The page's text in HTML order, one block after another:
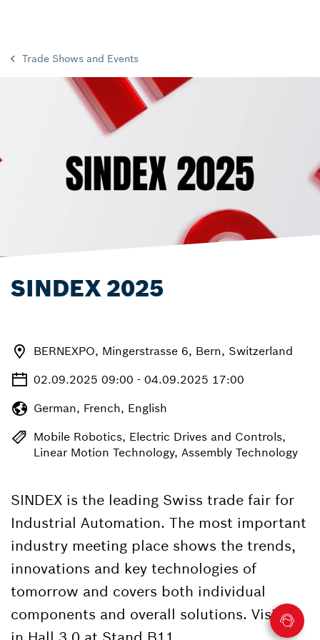
Trade Shows and Events
SINDEX 2025
BERNEXPO, Mingerstrasse 6, Bern, Switzerland
02.09.2025 09:00 - 04.09.2025 17:00
German, French, English
Mobile Robotics, Electric Drives and Controls,
Linear Motion Technology, Assembly Technology
SINDEX is the leading Swiss trade fair for
Industrial Automation. The most important
industry meeting place shows the trends,
innovations and key technologies of
tomorrow and covers both individual
components and overall solutions. Visit us